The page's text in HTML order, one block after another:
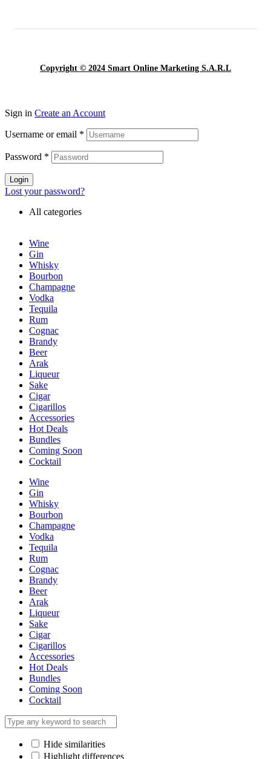
Copyright © 2024 Smart Online Marketing S.A.R.L
Sign in Create an Account
Username or email *
Password *
Login
Lost your password?
All categories
Wine
Gin
Whisky
Bourbon
Champagne
Vodka
Tequila
Rum
Cognac
Brandy
Beer
Arak
Liqueur
Sake
Cigar
Cigarillos
Accessories
Hot Deals
Bundles
Coming Soon
Cocktail
Wine
Gin
Whisky
Bourbon
Champagne
Vodka
Tequila
Rum
Cognac
Brandy
Beer
Arak
Liqueur
Sake
Cigar
Cigarillos
Accessories
Hot Deals
Bundles
Coming Soon
Cocktail
Hide similarities
Highlight differences